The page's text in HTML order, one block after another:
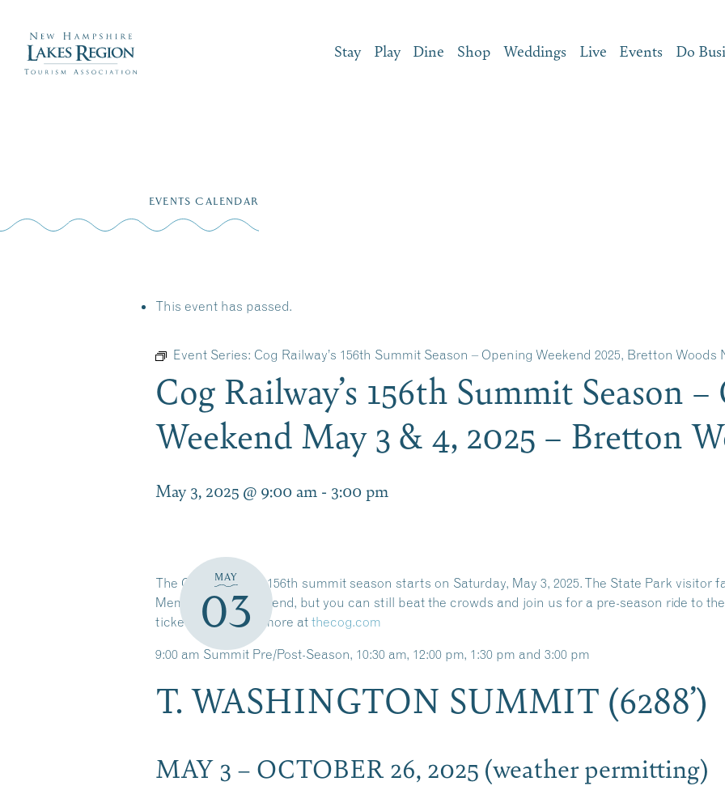
Stay Play Dine Shop Weddings Live Events Do
EVENTS CALENDAR
This event has passed.
Event Series: Cog Railway’s 156th Summit Season – Opening Weekend 2025, Bretton Woods
Cog Railway’s 156th Summit Season
Weekend May 3 & 4, 2025 – Bretton
May 3, 2025 @ 9:00 am - 3:00 pm
MAY
03
The Cog Railway’s 156th summit season starts on Saturday, May 3, 2025. The State Park
Memorial Day weekend, but you can still beat the crowds and join us for a pre-season ride to
tickets and much more at thecog.com
9:00 am Summit Pre/Post-Season, 10:30 am, 12:00 pm, 1:30 pm and 3:00 pm
T. WASHINGTON SUMMIT (6288’)
MAY 3 – OCTOBER 26, 2025 (weather permitting)